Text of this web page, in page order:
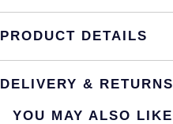
PRODUCT DETAILS
DELIVERY & RETURNS
YOU MAY ALSO LIKE